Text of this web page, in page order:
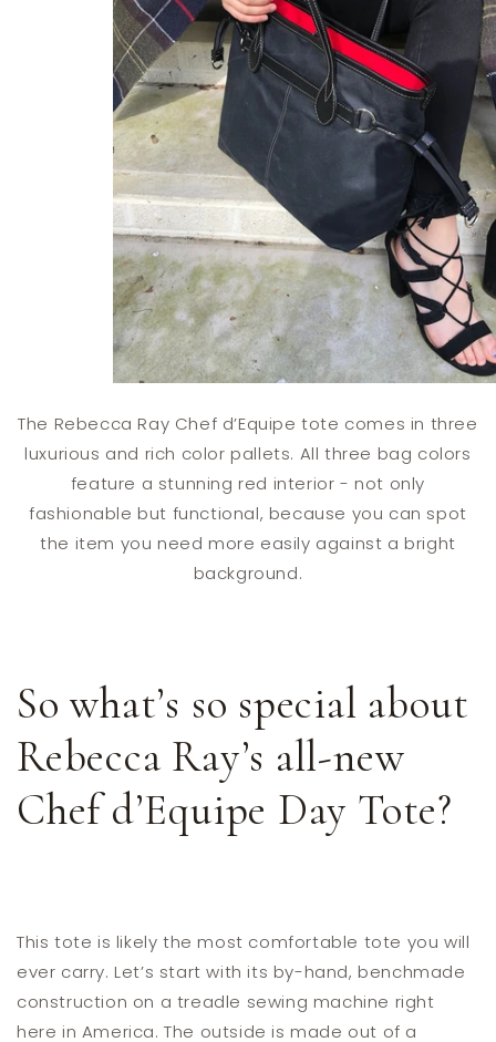
The Rebecca Ray Chef d’Equipe tote comes in three
luxurious and rich color pallets. All three bag colors
feature a stunning red interior - not only
fashionable but functional, because you can spot
the item you need more easily against a bright
background.
So what’s so special about
Rebecca Ray’s all-new
Chef d’Equipe Day Tote?
This tote is likely the most comfortable tote you will
ever carry. Let’s start with its by-hand, benchmade
construction on a treadle sewing machine right
here in America. The outside is made out of a